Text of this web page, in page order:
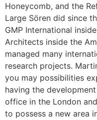
Honeycomb, and the
Large Sören did since
GMP International
Architects inside the
managed many
research projects.
you may possibilities
having the
office in the London
to possess a new area